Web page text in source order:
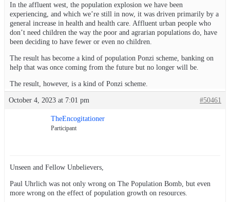
In the affluent west, the population explosion we have been
experiencing, and which we’re still in now, it was driven primarily by a
general increase in health and health care. Affluent urban people who
don’t need children the way the poor and agrarian populations do, have
been deciding to have fewer or even no children.
The result has become a kind of population Ponzi scheme, banking on
help that was once coming from the future but no longer will be.
The result, however, is a kind of Ponzi scheme.
October 4, 2023 at 7:01 pm #50461
TheEncogitationer
Participant
Unseen and Fellow Unbelievers,
Paul Uhrlich was not only wrong on The Population Bomb, but even
more wrong on the effect of population growth on resources.